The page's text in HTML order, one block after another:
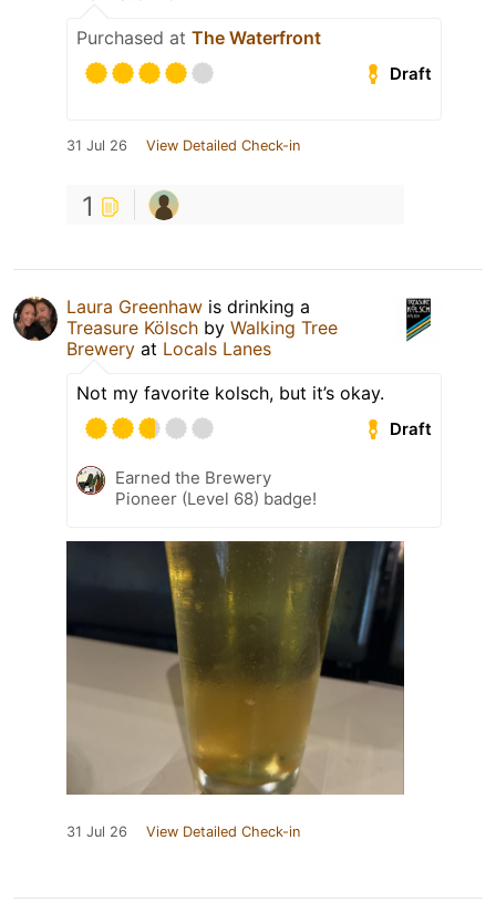
Purchased at The Waterfront
Draft
31 Jul 26 View Detailed Check-in
1
Laura Greenhaw is drinking a
Treasure Kölsch by Walking Tree
Brewery at Locals Lanes
Not my favorite kolsch, but it’s okay.
Draft
Earned the Brewery
Pioneer (Level 68) badge!
31 Jul 26 View Detailed Check-in